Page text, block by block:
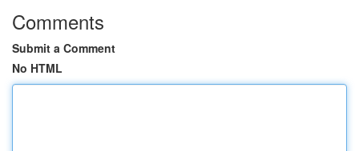
Comments
Submit a Comment
No HTML